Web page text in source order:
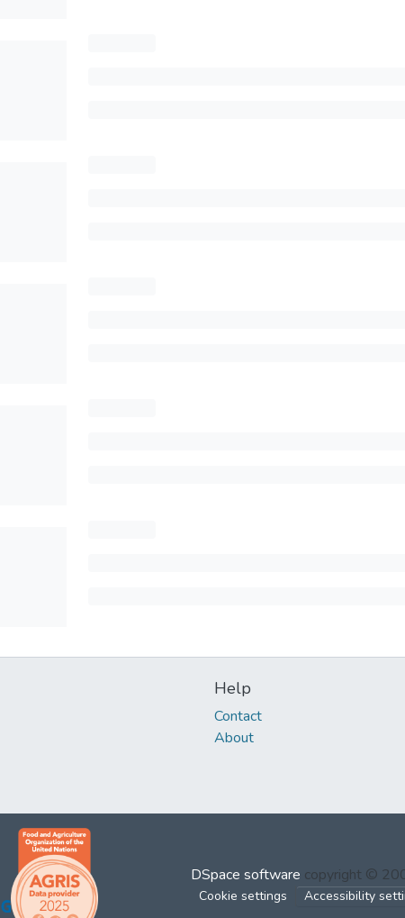
Help
Contact
About
DSpace software copyright ©
Cookie settings Accessibility